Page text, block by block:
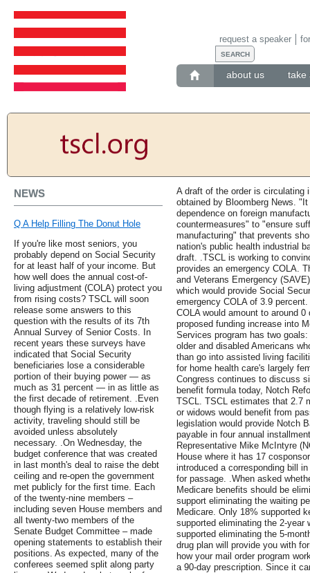
about us take
request a speaker
NEWS
Q A Help Filling The Donut Hole
If you're like most seniors, you
probably depend on Social Security
for at least half of your income. But
how well does the annual cost-of-
living adjustment (COLA) protect you
from rising costs? TSCL will soon
release some answers to this
question with the results of its 7th
Annual Survey of Senior Costs. In
recent years these surveys have
indicated that Social Security
beneficiaries lose a considerable
portion of their buying power — as
much as 31 percent — in as little as
the first decade of retirement. .Even
though flying is a relatively low-risk
activity, traveling should still be
avoided unless absolutely
necessary. .On Wednesday, the
budget conference that was created
in last month's deal to raise the debt
ceiling and re-open the government
met publicly for the first time. Each
of the twenty-nine members –
including seven House members and
all twenty-two members of the
Senate Budget Committee – made
opening statements to establish their
positions. As expected, many of the
conferees seemed split along party
A draft of the order is circulating
obtained by Bloomberg News.
dependence on foreign
countermeasures" to "ensure
manufacturing" that prevents
nation's public health industrial
draft. .TSCL is working to
provides an emergency COLA.
and Veterans Emergency
which would provide Social
emergency COLA of 3.9
COLA would amount to around
proposed funding increase into
Services program has two
older and disabled Americans
than go into assisted living
for home health care's largely
Congress continues to discuss
benefit formula today, Notch
TSCL. TSCL estimates that 2.7
or widows would benefit from
legislation would provide Notch
payable in four annual
Representative Mike McIntyre
House where it has 17
introduced a corresponding bill
for passage. .When asked
Medicare benefits should be
support eliminating the waiting
Medicare. Only 18% supported
supported eliminating the 2-year
supported eliminating the 5-
drug plan will provide you with
how your mail order program
a 90-day prescription. Since it